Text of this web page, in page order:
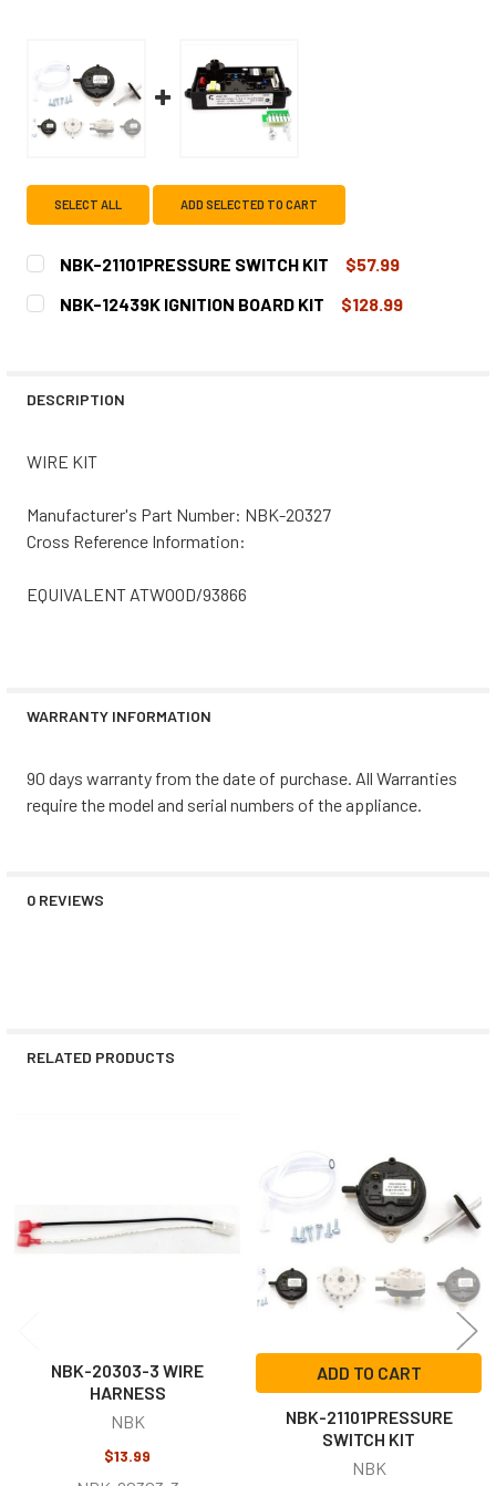
SELECT ALL ADD SELECTED TO CART
NBK-21101PRESSURE SWITCH KIT
$57.99
CURRENT
STOCK:
QUANTITY:
NBK-12439K IGNITION BOARD KIT
$128.99
DESCRIPTION
WIRE KIT
Manufacturer's Part Number: NBK-20327
Cross Reference Information:
EQUIVALENT ATWOOD/93866
WARRANTY INFORMATION
90 days warranty from the date of purchase. All Warranties
require the model and serial numbers of the appliance.
0 REVIEWS
RELATED PRODUCTS
NBK-20303-3 WIRE
HARNESS
NBK
$13.99
ADD TO CART
NBK-21101PRESSURE
SWITCH KIT
NBK